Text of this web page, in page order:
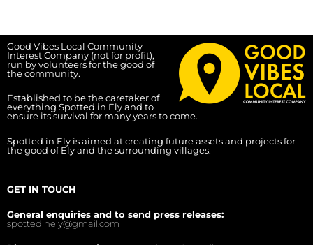
Good Vibes Local Community
Interest Company (not for profit),
run by volunteers for the good of
the community.
Established to be the caretaker of
everything Spotted in Ely and to
ensure its survival for many years to come.
Spotted in Ely is aimed at creating future assets and projects for
the good of Ely and the surrounding villages.
GET IN TOUCH
General enquiries and to send press releases:
spottedinely@gmail.com